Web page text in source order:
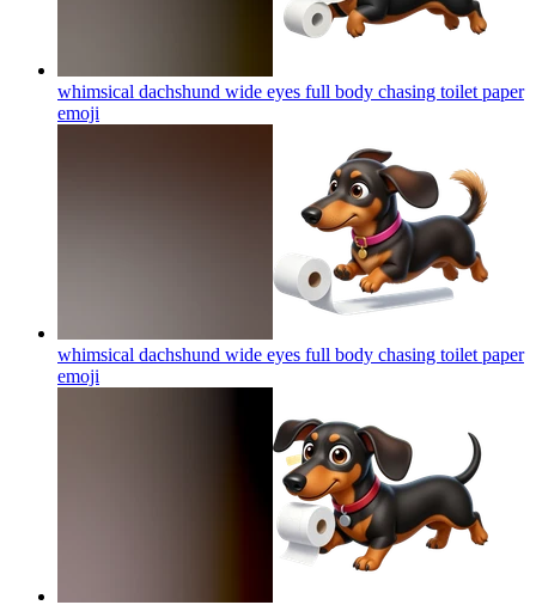
whimsical dachshund wide eyes full body chasing toilet paper
emoji
whimsical dachshund wide eyes full body chasing toilet paper
emoji